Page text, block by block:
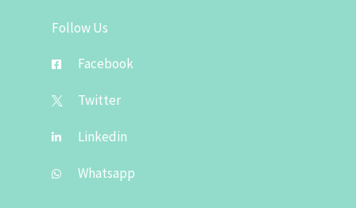
Follow Us
Facebook
Twitter
Linkedin
Whatsapp